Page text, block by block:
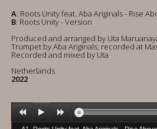
A: Roots Unity feat. Aba Ariginals - Rise
B: Roots Unity - Version
Produced and arranged by Uta
Trumpet by Aba Ariginals, recorded at
Recorded and mixed by Uta
Netherlands
2022